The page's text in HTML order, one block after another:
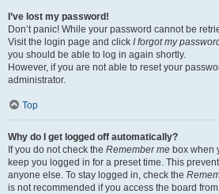
I’ve lost my password!
Don’t panic! While your password cannot be
Visit the login page and click I forgot my
you should be able to log in again shortly.
However, if you are not able to reset your
administrator.
Top
Why do I get logged off automatically?
If you do not check the Remember me box when
keep you logged in for a preset time. This
anyone else. To stay logged in, check the
is not recommended if you access the board